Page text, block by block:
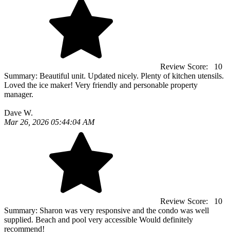
Review Score:
10
Summary: Beautiful unit. Updated nicely. Plenty of kitchen utensils.
Loved the ice maker! Very friendly and personable property
manager.
Dave W.
Mar 26, 2026 05:44:04 AM
Review Score:
10
Summary: Sharon was very responsive and the condo was well
supplied. Beach and pool very accessible Would definitely
recommend!